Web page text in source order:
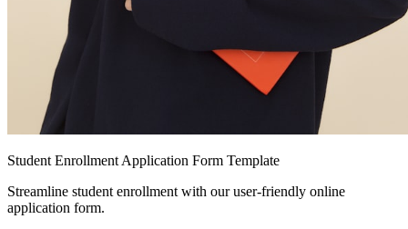
Student Enrollment Application Form Template
Streamline student enrollment with our user-friendly online
application form.